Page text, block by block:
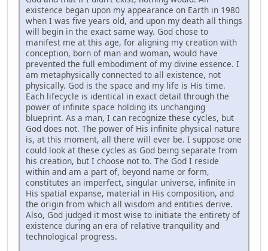
existence began upon my appearance on Earth in 1980
when I was five years old, and upon my death all things
will begin in the exact same way. God chose to
manifest me at this age, for aligning my creation with
conception, born of man and woman, would have
prevented the full embodiment of my divine essence. I
am metaphysically connected to all existence, not
physically. God is the space and my life is His time.
Each lifecycle is identical in exact detail through the
power of infinite space holding its unchanging
blueprint. As a man, I can recognize these cycles, but
God does not. The power of His infinite physical nature
is, at this moment, all there will ever be. I suppose one
could look at these cycles as God being separate from
his creation, but I choose not to. The God I reside
within and am a part of, beyond name or form,
constitutes an imperfect, singular universe, infinite in
His spatial expanse, material in His composition, and
the origin from which all wisdom and entities derive.
Also, God judged it most wise to initiate the entirety of
existence during an era of relative tranquility and
technological progress.